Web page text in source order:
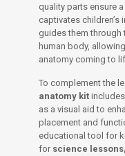
quality parts ensure
captivates children’s
guides them
human body,
anatomy coming to
To complement the
anatomy kit
as a visual aid to
placement and
educational tool for
for science